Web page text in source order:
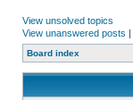
View unsolved topics
View unanswered posts |
Board index